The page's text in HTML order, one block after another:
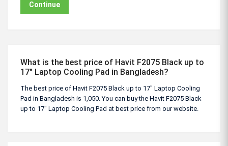
Continue
What is the best price of Havit F2075 Black up to
17" Laptop Cooling Pad in Bangladesh?
The best price of Havit F2075 Black up to 17" Laptop Cooling
Pad in Bangladesh is 1,050. You can buy the Havit F2075 Black
up to 17" Laptop Cooling Pad at best price from our website.